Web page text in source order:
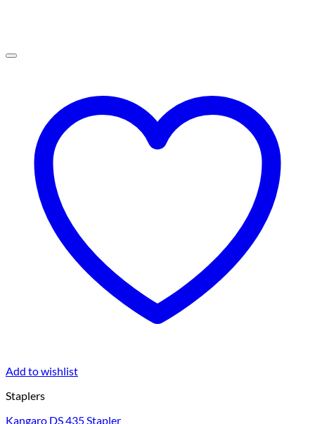
Add to wishlist
Staplers
Kangaro DS 435 Stapler